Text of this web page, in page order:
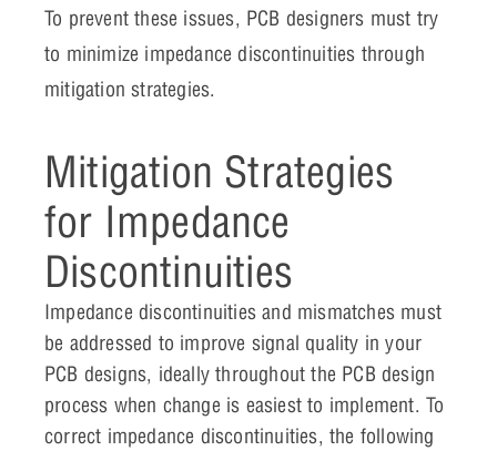
To prevent these issues, PCB designers must try
to minimize impedance discontinuities through
mitigation strategies.
Mitigation Strategies
for Impedance
Discontinuities
Impedance discontinuities and mismatches must
be addressed to improve signal quality in your
PCB designs, ideally throughout the PCB design
process when change is easiest to implement. To
correct impedance discontinuities, the following